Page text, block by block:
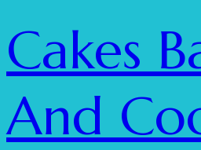
Cakes
And